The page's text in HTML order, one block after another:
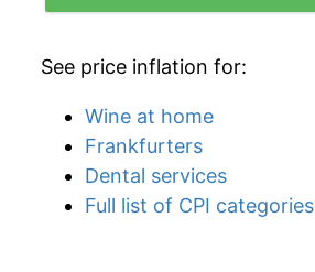
See price inflation for:
Wine at home
Frankfurters
Dental services
Full list of CPI categories